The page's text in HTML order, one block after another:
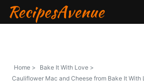
RecipesAvenue
Home >
Bake It With Love >
Cauliflower Mac and Cheese from Bake It With